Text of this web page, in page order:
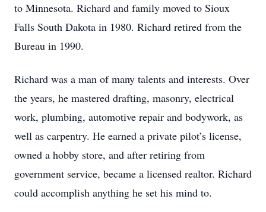
to Minnesota. Richard and family moved to Sioux
Falls South Dakota in 1980. Richard retired from the
Bureau in 1990.
Richard was a man of many talents and interests. Over
the years, he mastered drafting, masonry, electrical
work, plumbing, automotive repair and bodywork, as
well as carpentry. He earned a private pilot’s license,
owned a hobby store, and after retiring from
government service, became a licensed realtor. Richard
could accomplish anything he set his mind to.